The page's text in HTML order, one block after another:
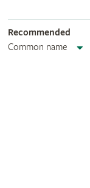
Recommended
Common name